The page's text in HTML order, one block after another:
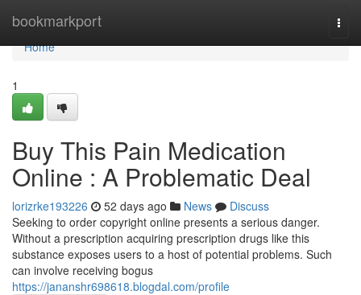
bookmarkport
Home
Home
1
Buy This Pain Medication
Online : A Problematic Deal
lorizrke193226 52 days ago News
Discuss
Seeking to order copyright online presents a serious danger.
Without a prescription acquiring prescription drugs like this
substance exposes users to a host of potential problems. Such
can involve receiving bogus
https://jananshr698618.blogdal.com/profile